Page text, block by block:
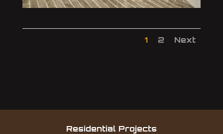
1 2 Next
Residential Projects